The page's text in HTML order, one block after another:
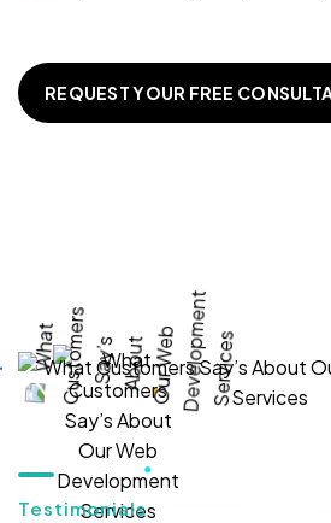
REQUEST YOUR FREE
Testimonials
local visibility. We saw a
local inquiries within three
hands-down the best SEO
worked with."